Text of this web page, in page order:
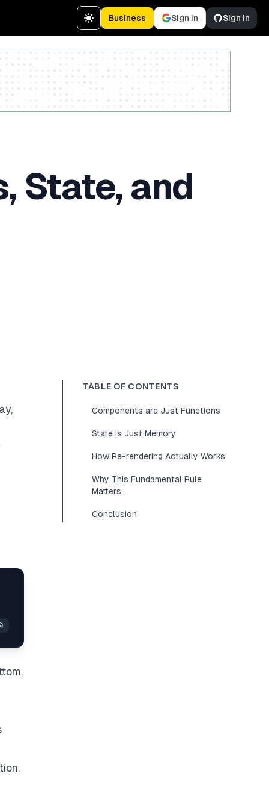
Business Sign in Sign in
State, and
TABLE OF CONTENTS
Components are Just Functions
State is Just Memory
How Re-rendering Actually Works
Why This Fundamental Rule
Matters
Conclusion